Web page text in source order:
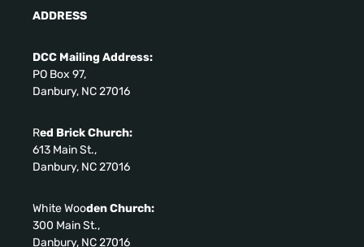
ADDRESS
DCC Mailing Address:
PO Box 97,
Danbury, NC 27016
Red Brick Church:
613 Main St.,
Danbury, NC 27016
White Wooden Church:
300 Main St.,
Danbury, NC 27016